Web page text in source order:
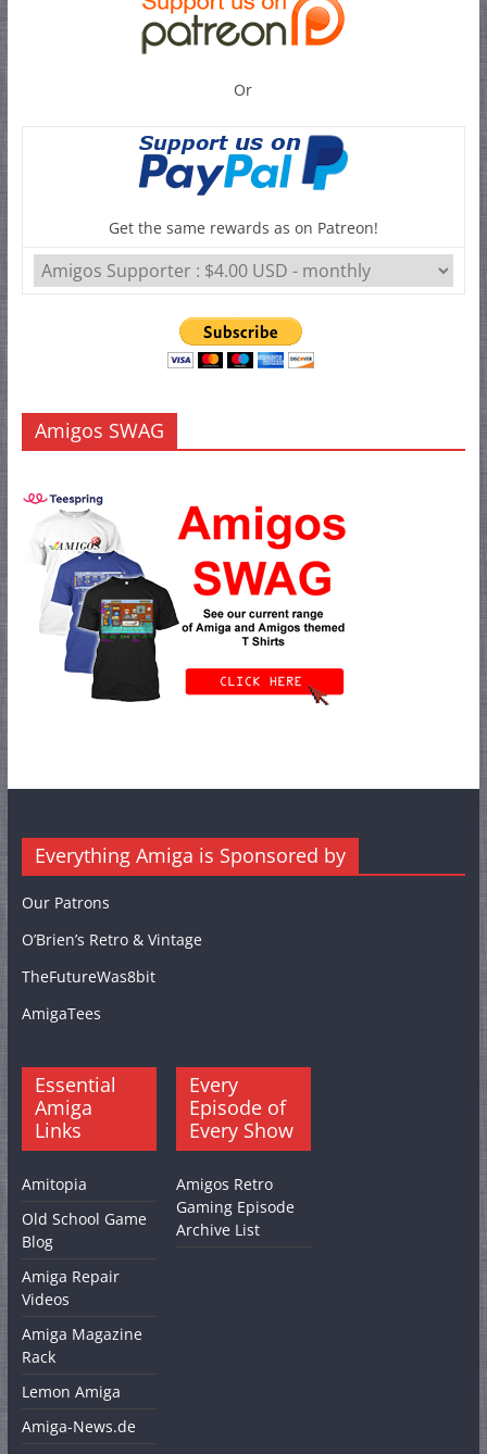
Or
Get the same rewards as on Patreon!
Amigos SWAG
Everything Amiga is Sponsored by
Our Patrons
O’Brien’s Retro & Vintage
TheFutureWas8bit
AmigaTees
Essential
Amiga
Links
Amitopia
Old School Game
Blog
Amiga Repair
Videos
Amiga Magazine
Rack
Lemon Amiga
Amiga-News.de
Every
Episode of
Every Show
Amigos Retro
Gaming Episode
Archive List